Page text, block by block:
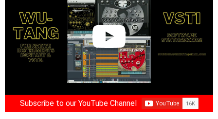
Subscribe to our YouTube Channel